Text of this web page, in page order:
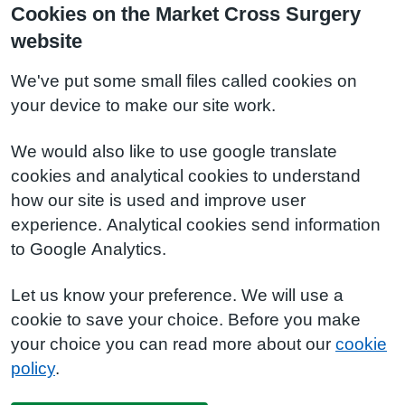
Cookies on the Market Cross Surgery
website
We've put some small files called cookies on
your device to make our site work.
We would also like to use google translate
cookies and analytical cookies to understand
how our site is used and improve user
experience. Analytical cookies send information
to Google Analytics.
Let us know your preference. We will use a
cookie to save your choice. Before you make
your choice you can read more about our cookie
policy.